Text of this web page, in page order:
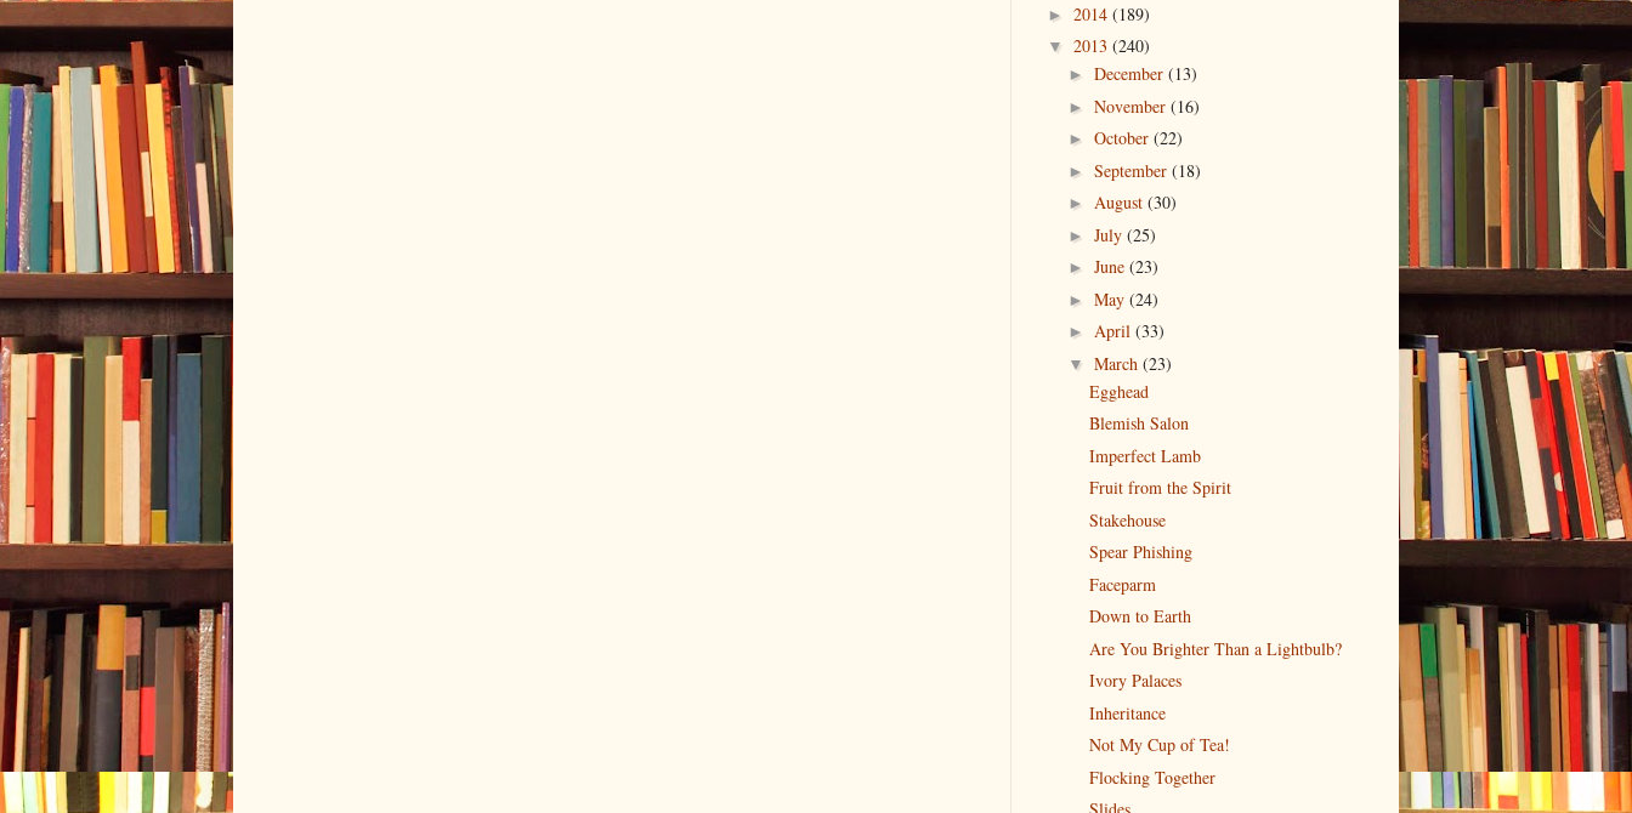
► 2014 (189)
▼ 2013 (240)
► December (13)
► November (16)
► October (22)
► September (18)
► August (30)
► July (25)
► June (23)
► May (24)
► April (33)
▼ March (23)
Egghead
Blemish Salon
Imperfect Lamb
Fruit from the Spirit
Stakehouse
Spear Phishing
Faceparm
Down to Earth
Are You Brighter Than a Lightbulb?
Ivory Palaces
Inheritance
Not My Cup of Tea!
Flocking Together